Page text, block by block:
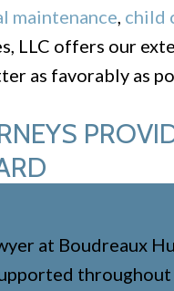
maintenance, child
LLC offers our
as favorably as
at Boudreaux